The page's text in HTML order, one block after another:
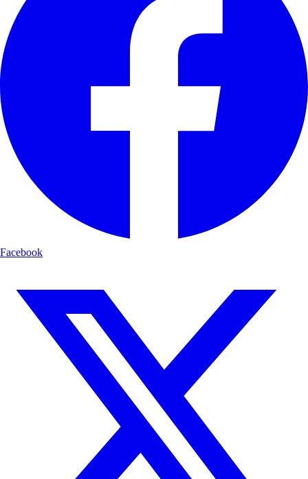
Facebook